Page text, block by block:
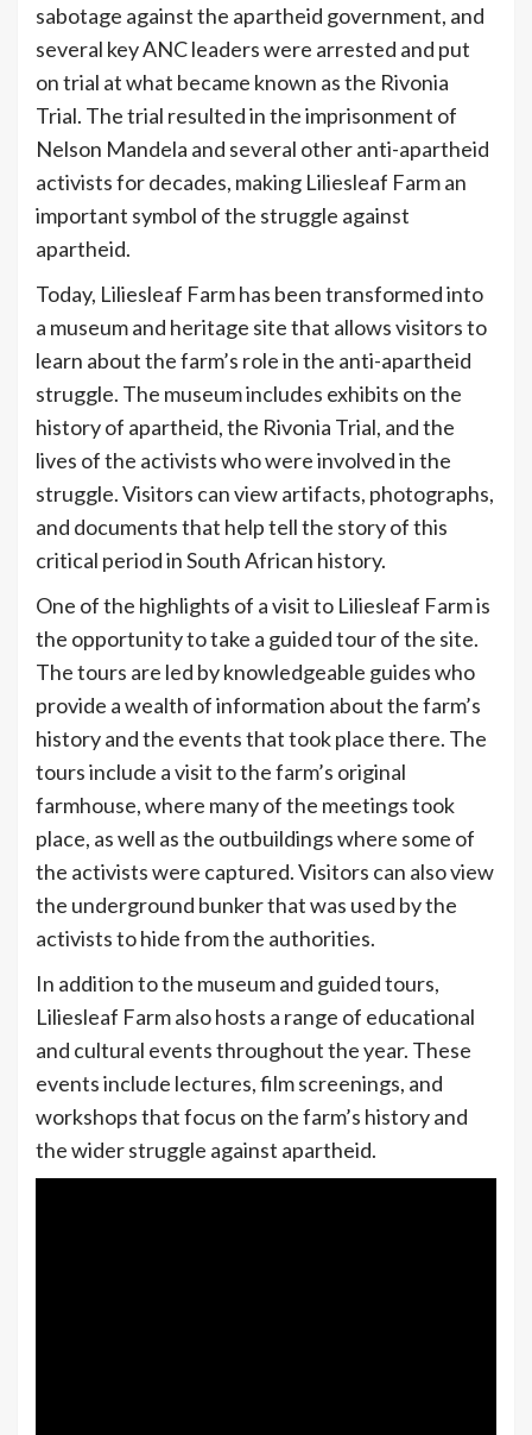
sabotage against the apartheid government, and
several key ANC leaders were arrested and put
on trial at what became known as the Rivonia
Trial. The trial resulted in the imprisonment of
Nelson Mandela and several other anti-apartheid
activists for decades, making Liliesleaf Farm an
important symbol of the struggle against
apartheid.
Today, Liliesleaf Farm has been transformed into
a museum and heritage site that allows visitors to
learn about the farm’s role in the anti-apartheid
struggle. The museum includes exhibits on the
history of apartheid, the Rivonia Trial, and the
lives of the activists who were involved in the
struggle. Visitors can view artifacts, photographs,
and documents that help tell the story of this
critical period in South African history.
One of the highlights of a visit to Liliesleaf Farm is
the opportunity to take a guided tour of the site.
The tours are led by knowledgeable guides who
provide a wealth of information about the farm’s
history and the events that took place there. The
tours include a visit to the farm’s original
farmhouse, where many of the meetings took
place, as well as the outbuildings where some of
the activists were captured. Visitors can also view
the underground bunker that was used by the
activists to hide from the authorities.
In addition to the museum and guided tours,
Liliesleaf Farm also hosts a range of educational
and cultural events throughout the year. These
events include lectures, film screenings, and
workshops that focus on the farm’s history and
the wider struggle against apartheid.